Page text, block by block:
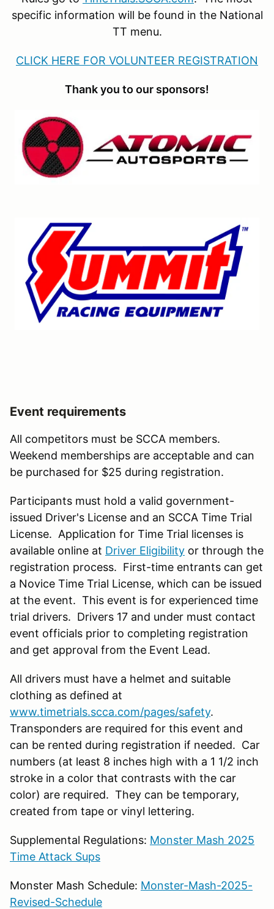
specific information will be found in the National
TT menu.
CLICK HERE FOR VOLUNTEER REGISTRATION
Thank you to our sponsors!
Event requirements
All competitors must be SCCA members.
Weekend memberships are acceptable and can
be purchased for $25 during registration.
Participants must hold a valid government-
issued Driver's License and an SCCA Time Trial
License. Application for Time Trial licenses is
available online at Driver Eligibility or through the
registration process. First-time entrants can get
a Novice Time Trial License, which can be issued
at the event. This event is for experienced time
trial drivers. Drivers 17 and under must contact
event officials prior to completing registration
and get approval from the Event Lead.
All drivers must have a helmet and suitable
clothing as defined at
www.timetrials.scca.com/pages/safety.
Transponders are required for this event and
can be rented during registration if needed. Car
numbers (at least 8 inches high with a 1 1/2 inch
stroke in a color that contrasts with the car
color) are required. They can be temporary,
created from tape or vinyl lettering.
Supplemental Regulations: Monster Mash 2025
Time Attack Sups
Monster Mash Schedule: Monster-Mash-2025-
Revised-Schedule